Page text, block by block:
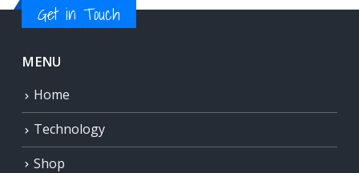
Get in Touch
MENU
Home
Technology
Shop